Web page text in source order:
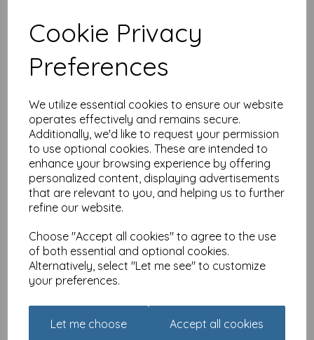
Cookie Privacy
Preferences
We utilize essential cookies to ensure our website
operates effectively and remains secure.
Additionally, we'd like to request your permission
to use optional cookies. These are intended to
enhance your browsing experience by offering
personalized content, displaying advertisements
that are relevant to you, and helping us to further
refine our website.
Choose "Accept all cookies" to agree to the use
of both essential and optional cookies.
Alternatively, select "Let me see" to customize
your preferences.
Let me choose Accept all cookies
£ 1.35